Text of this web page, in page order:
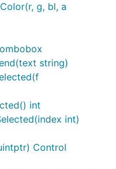
Go-like options for
a manifest as a
of embedding it
or MSYS2 as the
and MSYS2
manifest of its own
more details,
g, bl, a
string)
int
int)
Control